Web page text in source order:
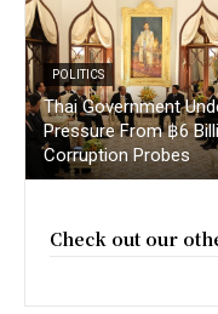
POLITICS
Thai Government
Pressure From ฿6
Corruption Probes
Check out our